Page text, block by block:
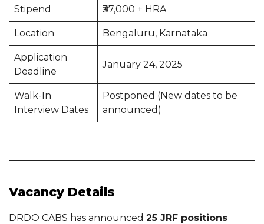
Stipend ₹37,000 + HRA
Location Bengaluru, Karnataka
Application
Deadline
January 24, 2025
Walk-In
Interview Dates
Postponed (New dates to be
announced)
Vacancy Details
DRDO CABS has announced 25 JRF positions